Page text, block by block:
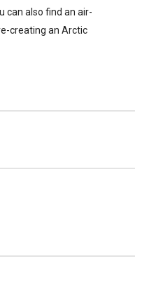
can also find an air-
creating an Arctic